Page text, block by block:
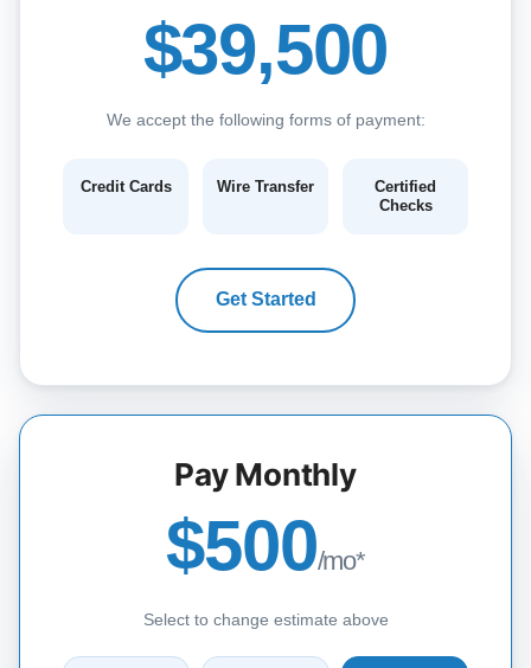
$39,500
We accept the following forms of payment:
Credit Cards Wire Transfer
Certified
Checks
Get Started
Pay Monthly
$500/mo*
Select to change estimate above